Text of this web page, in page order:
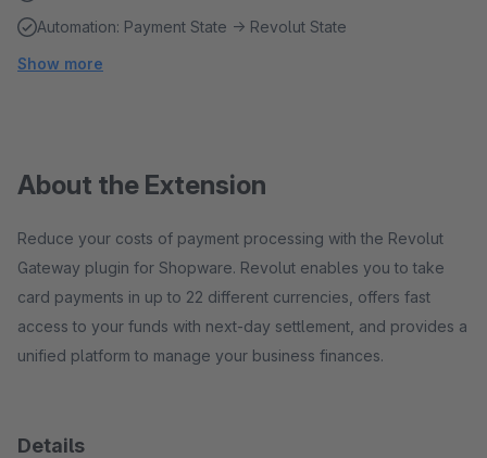
Automation: Payment State → Revolut State
Show more
About the Extension
Reduce your costs of payment processing with the Revolut
Gateway plugin for Shopware. Revolut enables you to take
card payments in up to 22 different currencies, offers fast
access to your funds with next-day settlement, and provides a
unified platform to manage your business finances.
Details